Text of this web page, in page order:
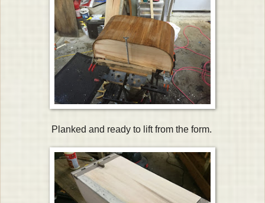
Planked and ready to lift from the form.